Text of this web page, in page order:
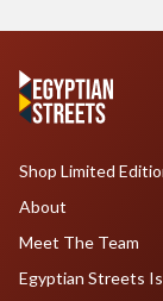
Shop Limited
About
Meet The Team
Egyptian Streets